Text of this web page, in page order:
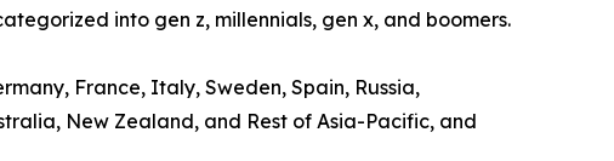
into gen z, millennials, gen x, and boomers.
France, Italy, Sweden, Spain, Russia,
New Zealand, and Rest of Asia-Pacific, and